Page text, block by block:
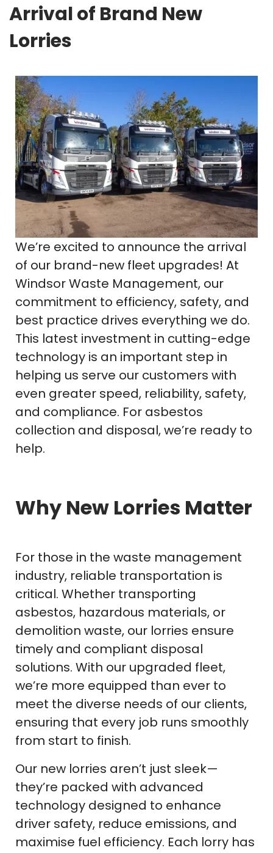
Arrival of Brand New
Lorries
We’re excited to announce the arrival
of our brand-new fleet upgrades! At
Windsor Waste Management, our
commitment to efficiency, safety, and
best practice drives everything we do.
This latest investment in cutting-edge
technology is an important step in
helping us serve our customers with
even greater speed, reliability, safety,
and compliance. For asbestos
collection and disposal, we’re ready to
help.
Why New Lorries Matter
For those in the waste management
industry, reliable transportation is
critical. Whether transporting
asbestos, hazardous materials, or
demolition waste, our lorries ensure
timely and compliant disposal
solutions. With our upgraded fleet,
we’re more equipped than ever to
meet the diverse needs of our clients,
ensuring that every job runs smoothly
from start to finish.
Our new lorries aren’t just sleek—
they’re packed with advanced
technology designed to enhance
driver safety, reduce emissions, and
maximise fuel efficiency. Each lorry has